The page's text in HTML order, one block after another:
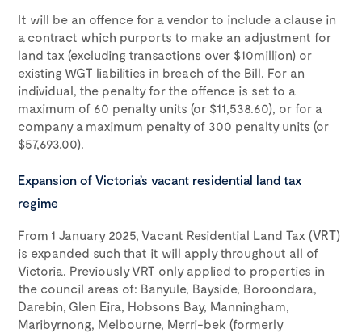
It will be an offence for a vendor to include a clause in
a contract which purports to make an adjustment for
land tax (excluding transactions over $10million) or
existing WGT liabilities in breach of the Bill. For an
individual, the penalty for the offence is set to a
maximum of 60 penalty units (or $11,538.60), or for a
company a maximum penalty of 300 penalty units (or
$57,693.00).
Expansion of Victoria’s vacant residential land tax
regime
From 1 January 2025, Vacant Residential Land Tax (VRT)
is expanded such that it will apply throughout all of
Victoria. Previously VRT only applied to properties in
the council areas of: Banyule, Bayside, Boroondara,
Darebin, Glen Eira, Hobsons Bay, Manningham,
Maribyrnong, Melbourne, Merri-bek (formerly